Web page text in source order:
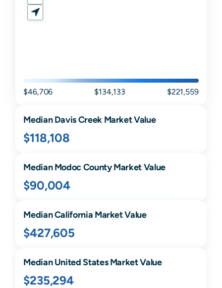
$46,706 $134,133 $221,559
MedianDavis CreekMarket Value
$118,108
MedianModocCounty Market Value
$90,004
MedianCalifornia Market Value
$427,605
Median United States Market Value
$235,294